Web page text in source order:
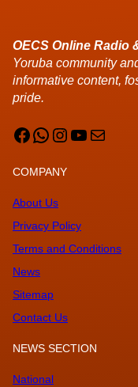
OECS Online Radio
Yoruba community
informative content,
pride.
Facebook WhatsApp Instagram YouTube Mail
COMPANY
About Us
Privacy Policy
Terms and Conditions
News
Sitemap
Contact Us
NEWS SECTION
National